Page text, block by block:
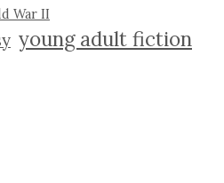
War II
young adult fiction